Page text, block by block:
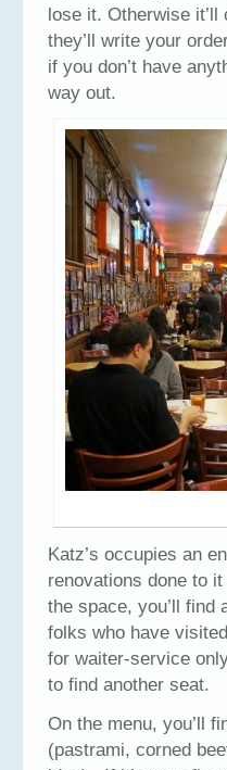
lose it. Otherwise
they’ll write your
if you don’t have
way out.
Katz’s occupies an
renovations done to
the space, you’ll find
folks who have
for waiter-service
to find another seat.
On the menu, you’ll
(pastrami, corned